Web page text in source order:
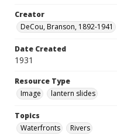
Creator
DeCou, Branson, 1892-1941
Date Created
1931
Resource Type
Image
lantern slides
Topics
Waterfronts
Rivers